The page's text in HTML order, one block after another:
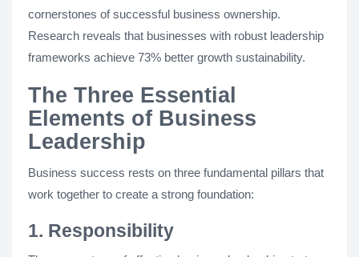
cornerstones of successful business ownership.
Research reveals that businesses with robust leadership
frameworks achieve 73% better growth sustainability.
The Three Essential
Elements of Business
Leadership
Business success rests on three fundamental pillars that
work together to create a strong foundation:
1. Responsibility